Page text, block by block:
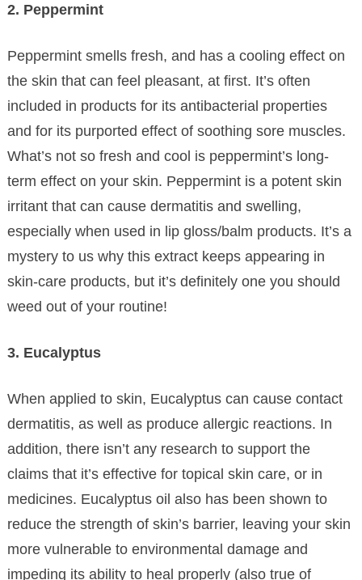
2. Peppermint
Peppermint smells fresh, and has a cooling effect on
the skin that can feel pleasant, at first. It’s often
included in products for its antibacterial properties
and for its purported effect of soothing sore muscles.
What’s not so fresh and cool is peppermint’s long-
term effect on your skin. Peppermint is a potent skin
irritant that can cause dermatitis and swelling,
especially when used in lip gloss/balm products. It’s a
mystery to us why this extract keeps appearing in
skin-care products, but it’s definitely one you should
weed out of your routine!
3. Eucalyptus
When applied to skin, Eucalyptus can cause contact
dermatitis, as well as produce allergic reactions. In
addition, there isn’t any research to support the
claims that it’s effective for topical skin care, or in
medicines. Eucalyptus oil also has been shown to
reduce the strength of skin’s barrier, leaving your skin
more vulnerable to environmental damage and
impeding its ability to heal properly (also true of